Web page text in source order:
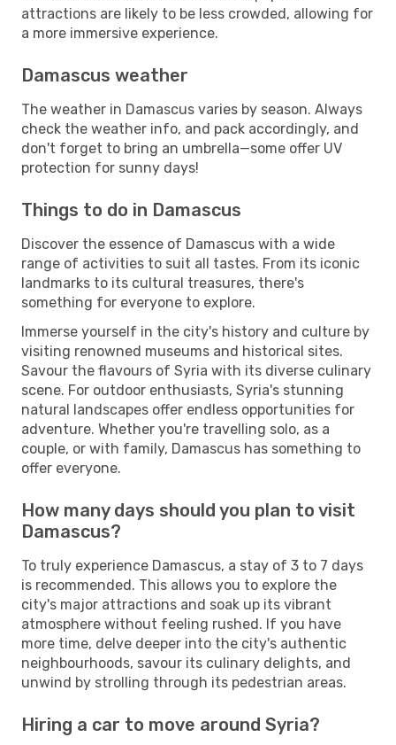
attractions are likely to be less crowded, allowing for
a more immersive experience.
Damascus weather
The weather in Damascus varies by season. Always
check the weather info, and pack accordingly, and
don't forget to bring an umbrella—some offer UV
protection for sunny days!
Things to do in Damascus
Discover the essence of Damascus with a wide
range of activities to suit all tastes. From its iconic
landmarks to its cultural treasures, there's
something for everyone to explore.
Immerse yourself in the city's history and culture by
visiting renowned museums and historical sites.
Savour the flavours of Syria with its diverse culinary
scene. For outdoor enthusiasts, Syria's stunning
natural landscapes offer endless opportunities for
adventure. Whether you're travelling solo, as a
couple, or with family, Damascus has something to
offer everyone.
How many days should you plan to visit
Damascus?
To truly experience Damascus, a stay of 3 to 7 days
is recommended. This allows you to explore the
city's major attractions and soak up its vibrant
atmosphere without feeling rushed. If you have
more time, delve deeper into the city's authentic
neighbourhoods, savour its culinary delights, and
unwind by strolling through its pedestrian areas.
Hiring a car to move around Syria?